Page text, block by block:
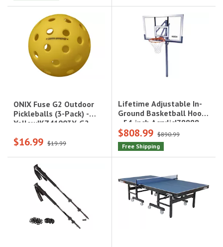
ONIX Fuse G2 Outdoor
Pickleballs (3-Pack) -
Yellow|KZ41003Y-G2
$16.99 $19.99
Lifetime Adjustable In-
Ground Basketball Hoop
- 54-inch Acrylic|78888
$808.99 $890.99
Free Shipping